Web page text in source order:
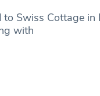
to Swiss Cottage in
with